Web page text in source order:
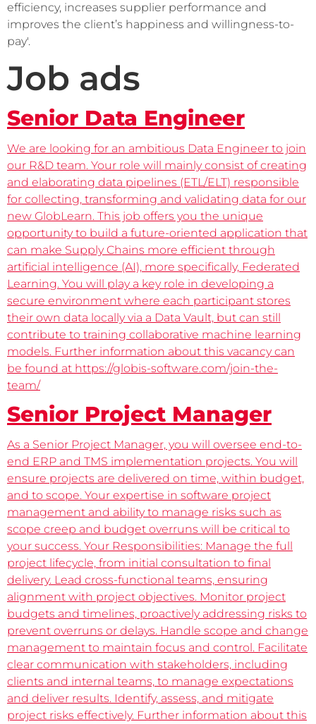
efficiency, increases supplier performance and
improves the client’s happiness and willingness-to-
pay'.
Job ads
Senior Data Engineer
We are looking for an ambitious Data Engineer to join
our R&D team. Your role will mainly consist of creating
and elaborating data pipelines (ETL/ELT) responsible
for collecting, transforming and validating data for our
new GlobLearn. This job offers you the unique
opportunity to build a future-oriented application that
can make Supply Chains more efficient through
artificial intelligence (AI), more specifically, Federated
Learning. You will play a key role in developing a
secure environment where each participant stores
their own data locally via a Data Vault, but can still
contribute to training collaborative machine learning
models. Further information about this vacancy can
be found at https://globis-software.com/join-the-
team/
Senior Project Manager
As a Senior Project Manager, you will oversee end-to-
end ERP and TMS implementation projects. You will
ensure projects are delivered on time, within budget,
and to scope. Your expertise in software project
management and ability to manage risks such as
scope creep and budget overruns will be critical to
your success. Your Responsibilities: Manage the full
project lifecycle, from initial consultation to final
delivery. Lead cross-functional teams, ensuring
alignment with project objectives. Monitor project
budgets and timelines, proactively addressing risks to
prevent overruns or delays. Handle scope and change
management to maintain focus and control. Facilitate
clear communication with stakeholders, including
clients and internal teams, to manage expectations
and deliver results. Identify, assess, and mitigate
project risks effectively. Further information about this